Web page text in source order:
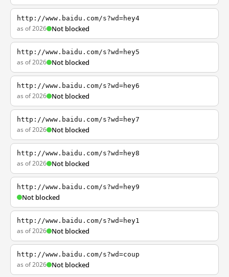
http://www.baidu.com/s?wd=hey4
as of 2026 Not blocked
http://www.baidu.com/s?wd=hey5
as of 2026 Not blocked
http://www.baidu.com/s?wd=hey6
as of 2026 Not blocked
http://www.baidu.com/s?wd=hey7
as of 2026 Not blocked
http://www.baidu.com/s?wd=hey8
as of 2026 Not blocked
http://www.baidu.com/s?wd=hey9
Not blocked
http://www.baidu.com/s?wd=hey1
as of 2026 Not blocked
http://www.baidu.com/s?wd=coup
as of 2026 Not blocked